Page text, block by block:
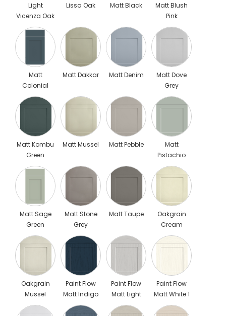
Light
Vicenza Oak
Lissa Oak Matt Black
Matt Blush
Pink
Matt
Colonial
Blue Scaled
Matt Dakkar Matt Denim
Matt Dove
Grey
Matt Kombu
Green
Matt Mussel Matt Pebble
Matt
Pistachio
Green 1
Matt Sage
Green
Scaled
Matt Stone
Grey
Matt Taupe
Oakgrain
Cream
Oakgrain
Mussel
Paint Flow
Matt Indigo
Blue 1
Paint Flow
Matt Light
Grey 1
Paint Flow
Matt White 1